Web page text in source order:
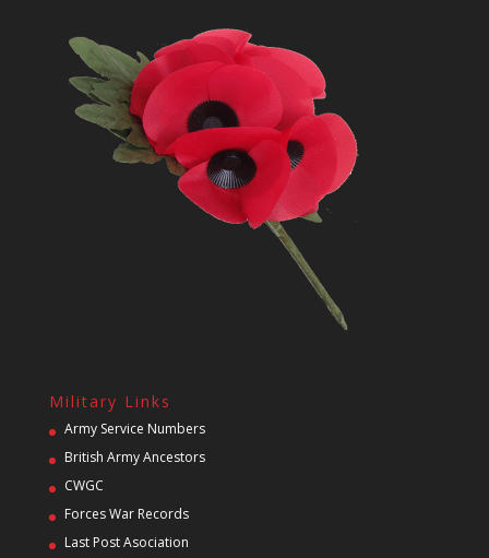
Military Links
Army Service Numbers
British Army Ancestors
CWGC
Forces War Records
Last Post Asociation